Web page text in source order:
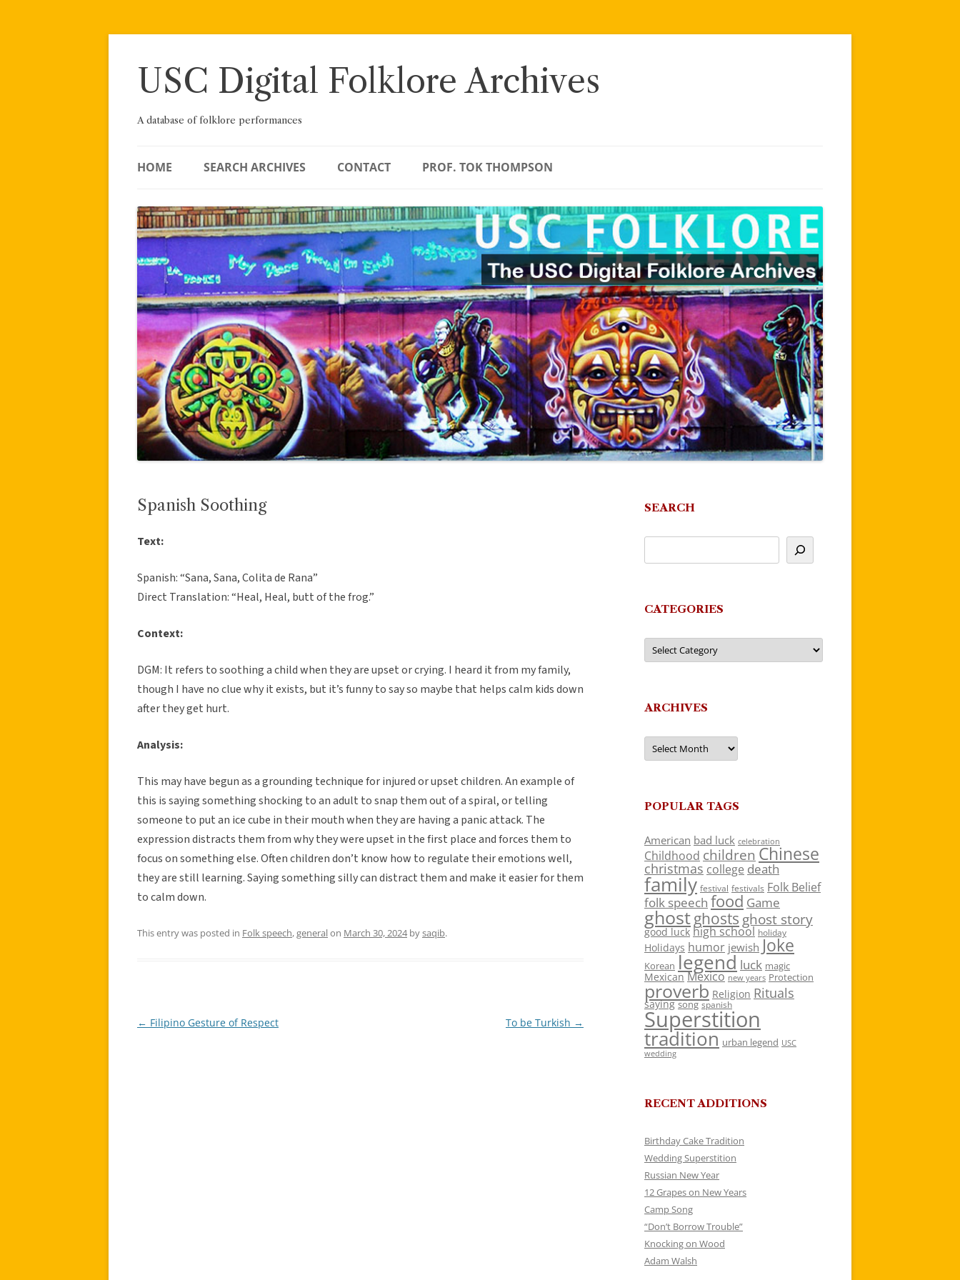
Skip
USC Digital Folklore Archives
A database of folklore performances
HOME SEARCH ARCHIVES CONTACT PROF. TOK THOMPSON
Spanish Soothing
Text:
Spanish: “Sana, Sana, Colita de Rana”
Direct Translation: “Heal, Heal, butt of the frog.”
Context:
DGM: It refers to soothing a child when they are upset or crying. I heard it from my family,
though I have no clue why it exists, but it’s funny to say so maybe that helps calm kids down
after they get hurt.
Analysis:
This may have begun as a grounding technique for injured or upset children. An example of
this is saying something shocking to an adult to snap them out of a spiral, or telling
someone to put an ice cube in their mouth when they are having a panic attack. The
expression distracts them from why they were upset in the first place and forces them to
focus on something else. Often children don’t know how to regulate their emotions well,
they are still learning. Saying something silly can distract them and make it easier for them
to calm down.
This entry was posted in Folk speech,generalon March 30, 2024bysaqib.
Post
← Filipino Gesture of Respect To be Turkish →
SEARCH
CATEGORIES
Categories
ARCHIVES
Archives
POPULAR TAGS
American bad luck celebration
Childhood children Chinese
christmas college death
family festival festivals Folk Belief
folk speech food Game
ghostghosts ghost story
good luck high school holiday
Holidays humor jewish Joke
Korean legend luck magic
Mexican Mexico new years Protection
proverb Religion Rituals
saying song spanish
Superstition
tradition urban legend USC
wedding
RECENT ADDITIONS
Birthday Cake Tradition
Wedding Superstition
Russian New Year
12 Grapes on New Years
Camp Song
“Don’t Borrow Trouble”
Knocking on Wood
Adam Walsh